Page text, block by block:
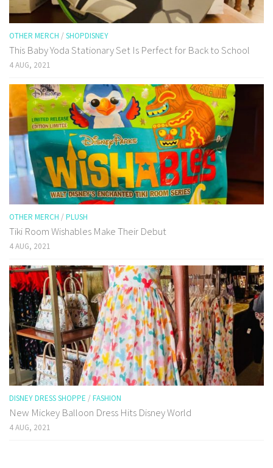
OTHER MERCH / SHOPDISNEY
This Baby Yoda Stationary Set Is Perfect for Back to School
4 AUG, 2021
OTHER MERCH / PLUSH
Tiki Room Wishables Make Their Debut
4 AUG, 2021
DISNEY DRESS SHOPPE / FASHION
New Mickey Balloon Dress Hits Disney World
4 AUG, 2021